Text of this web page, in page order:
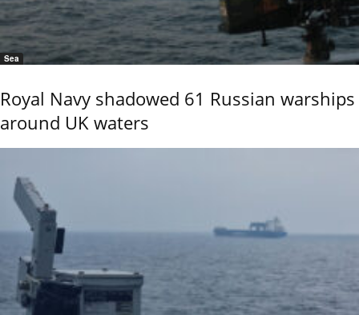
Sea
Royal Navy shadowed 61 Russian warships
around UK waters